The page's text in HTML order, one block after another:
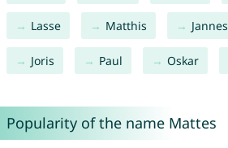
Lasse Matthis Jannes
Joris Paul Oskar
Popularity of the name Mattes